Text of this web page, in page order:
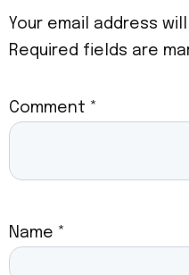
Your email address
Required fields are
Comment *
Name *